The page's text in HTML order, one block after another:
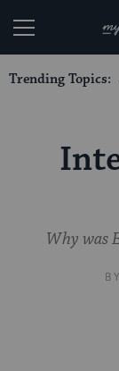
Trending Topics:
Why was
BY